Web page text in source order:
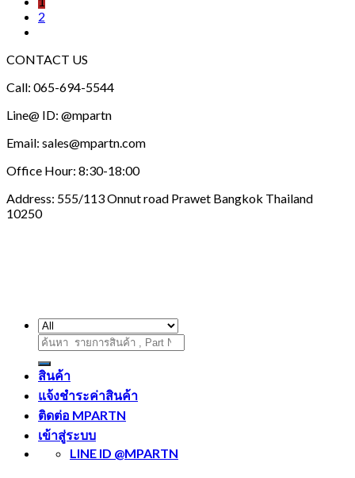
2
CONTACT US
Call: 065-694-5544
Line@ ID: @mpartn
Email: sales@mpartn.com
Office Hour: 8:30-18:00
Address: 555/113 Onnut road Prawet Bangkok Thailand
10250
ค้นหา:
สินค้า
แจ้งชำระค่าสินค้า
ติดต่อ MPARTN
เข้าสู่ระบบ
LINE ID @MPARTN